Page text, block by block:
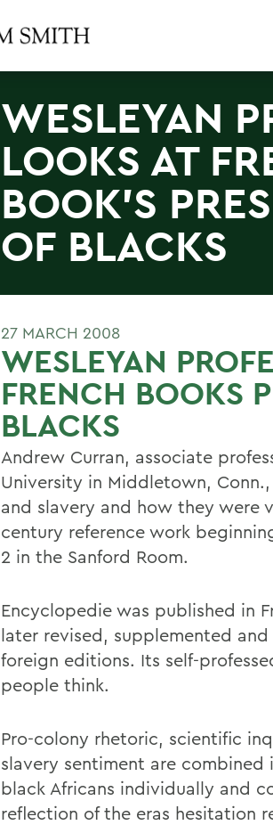
WESLEYAN
LOOKS AT
BOOK'S
OF BLACKS
27 MARCH 2008
WESLEYAN
FRENCH BOOKS
BLACKS
Andrew Curran, associate
University in Middletown,
and slavery and how they were
century reference work
2 in the Sanford Room.
Encyclopedie was published in
later revised, supplemented
foreign editions. Its self-
people think.
Pro-colony rhetoric, scientific
slavery sentiment are
black Africans individually and
reflection of the eras hesitation